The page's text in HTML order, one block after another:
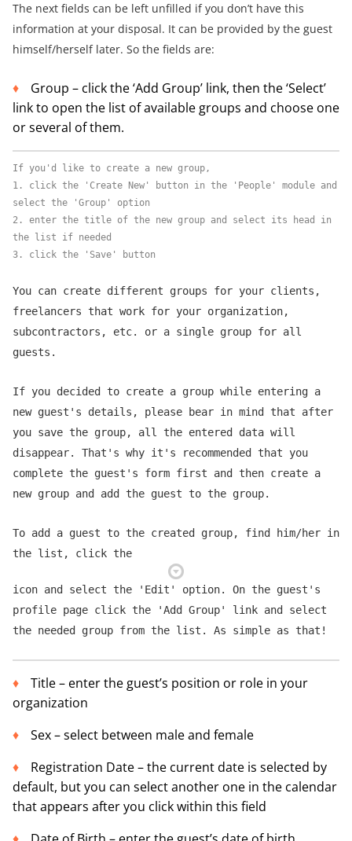
The next fields can be left unfilled if you don’t have this
information at your disposal. It can be provided by the guest
himself/herself later. So the fields are:
Group – click the ‘Add Group’ link, then the ‘Select’
link to open the list of available groups and choose one
or several of them.
If you'd like to create a new group,
1. click the 'Create New' button in the 'People' module and
select the 'Group' option
2. enter the title of the new group and select its head in
the list if needed
3. click the 'Save' button
You can create different groups for your clients,
freelancers that work for your organization,
subcontractors, etc. or a single group for all
guests.
If you decided to create a group while entering a
new guest's details, please bear in mind that after
you save the group, all the entered data will
disappear. That's why it's recommended that you
complete the guest's form first and then create a
new group and add the guest to the group.
To add a guest to the created group, find him/her in
the list, click the
icon and select the 'Edit' option. On the guest's
profile page click the 'Add Group' link and select
the needed group from the list. As simple as that!
Title – enter the guest’s position or role in your
organization
Sex – select between male and female
Registration Date – the current date is selected by
default, but you can select another one in the calendar
that appears after you click within this field